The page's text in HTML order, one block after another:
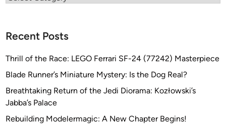
Recent Posts
Thrill of the Race: LEGO Ferrari SF-24 (77242) Masterpiece
Blade Runner’s Miniature Mystery: Is the Dog Real?
Breathtaking Return of the Jedi Diorama: Kozłowski’s
Jabba’s Palace
Rebuilding Modelermagic: A New Chapter Begins!